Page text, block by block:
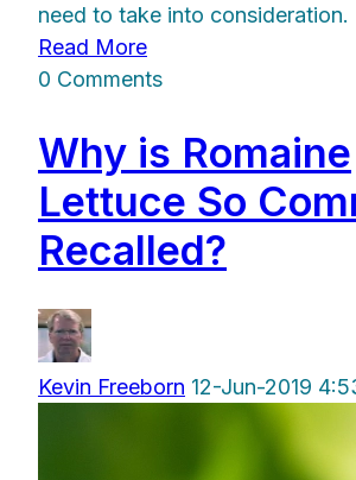
need to take into consideration.
Read More
0 Comments
Why is Romaine
Lettuce So
Recalled?
Kevin Freeborn 12-Jun-2019